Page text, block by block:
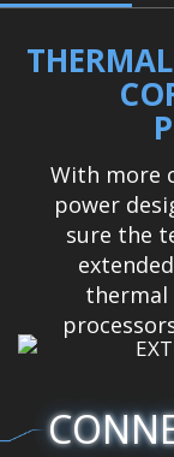
With more
power
sure the
thermal